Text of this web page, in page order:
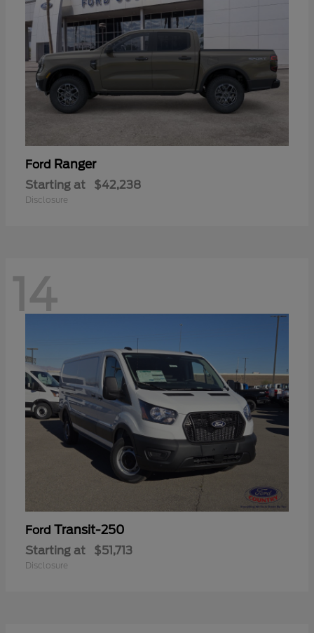
Ford Ranger
Starting at $42,238
Disclosure
14
Ford Transit-250
Starting at $51,713
Disclosure